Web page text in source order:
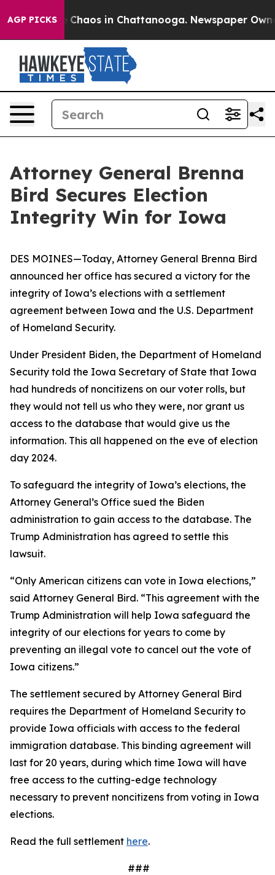
AGP PICKS
Collapse Chaos in Chattanooga. Newspaper
Attorney General Brenna
Bird Secures Election
Integrity Win for Iowa
DES MOINES—Today, Attorney General Brenna Bird
announced her office has secured a victory for the
integrity of Iowa’s elections with a settlement
agreement between Iowa and the U.S. Department
of Homeland Security.
Under President Biden, the Department of Homeland
Security told the Iowa Secretary of State that Iowa
had hundreds of noncitizens on our voter rolls, but
they would not tell us who they were, nor grant us
access to the database that would give us the
information. This all happened on the eve of election
day 2024.
To safeguard the integrity of Iowa’s elections, the
Attorney General’s Office sued the Biden
administration to gain access to the database. The
Trump Administration has agreed to settle this
lawsuit.
“Only American citizens can vote in Iowa elections,”
said Attorney General Bird. “This agreement with the
Trump Administration will help Iowa safeguard the
integrity of our elections for years to come by
preventing an illegal vote to cancel out the vote of
Iowa citizens.”
The settlement secured by Attorney General Bird
requires the Department of Homeland Security to
provide Iowa officials with access to the federal
immigration database. This binding agreement will
last for 20 years, during which time Iowa will have
free access to the cutting-edge technology
necessary to prevent noncitizens from voting in Iowa
elections.
Read the full settlement here.
###